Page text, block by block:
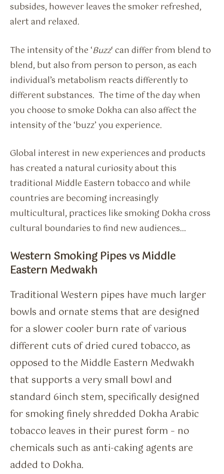
subsides, however leaves the smoker refreshed,
alert and relaxed.
The intensity of the ‘Buzz‘ can differ from blend to
blend, but also from person to person, as each
individual’s metabolism reacts differently to
different substances. The time of the day when
you choose to smoke Dokha can also affect the
intensity of the ‘buzz’ you experience.
Global interest in new experiences and products
has created a natural curiosity about this
traditional Middle Eastern tobacco and while
countries are becoming increasingly
multicultural, practices like smoking Dokha cross
cultural boundaries to find new audiences…
Western Smoking Pipes vs Middle
Eastern Medwakh
Traditional Western pipes have much larger
bowls and ornate stems that are designed
for a slower cooler burn rate of various
different cuts of dried cured tobacco, as
opposed to the Middle Eastern Medwakh
that supports a very small bowl and
standard 6inch stem, specifically designed
for smoking finely shredded Dokha Arabic
tobacco leaves in their purest form – no
chemicals such as anti-caking agents are
added to Dokha.